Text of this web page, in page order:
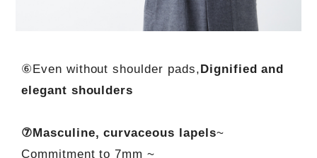
⑥Even without shoulder pads,Dignified and
elegant shoulders
⑦Masculine, curvaceous lapels~
Commitment to 7mm ~